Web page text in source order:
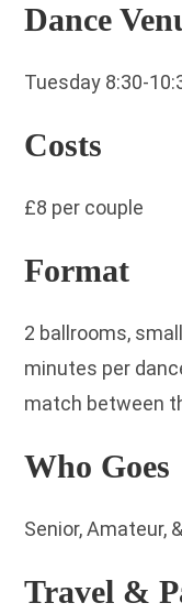
Dance
Tuesday 8:30-
Costs
£8 per couple
Format
2 ballrooms,
minutes per
match between
Who Goes
Senior, Amateur,
Travel &